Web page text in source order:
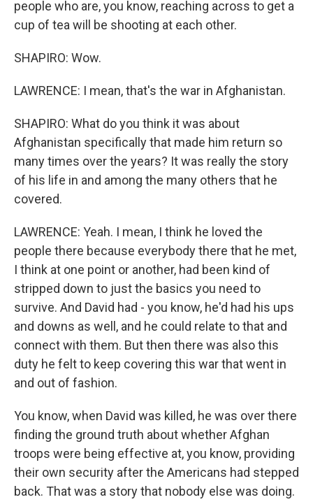
people who are, you know, reaching across to get a
cup of tea will be shooting at each other.
SHAPIRO: Wow.
LAWRENCE: I mean, that's the war in Afghanistan.
SHAPIRO: What do you think it was about
Afghanistan specifically that made him return so
many times over the years? It was really the story
of his life in and among the many others that he
covered.
LAWRENCE: Yeah. I mean, I think he loved the
people there because everybody there that he met,
I think at one point or another, had been kind of
stripped down to just the basics you need to
survive. And David had - you know, he'd had his ups
and downs as well, and he could relate to that and
connect with them. But then there was also this
duty he felt to keep covering this war that went in
and out of fashion.
You know, when David was killed, he was over there
finding the ground truth about whether Afghan
troops were being effective at, you know, providing
their own security after the Americans had stepped
back. That was a story that nobody else was doing.